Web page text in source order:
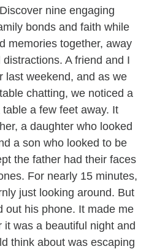
nine engaging
bonds and faith while
memories together, away
A friend and I
last weekend, and as we
chatting, we noticed a
a few feet away. It
a daughter who looked
a son who looked to be
the father had their faces
For nearly 15 minutes,
just looking around. But
out his phone. It made me
it was a beautiful night and
think about was escaping